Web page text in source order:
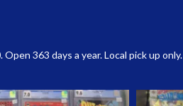
363 days a year. Local pick up only.